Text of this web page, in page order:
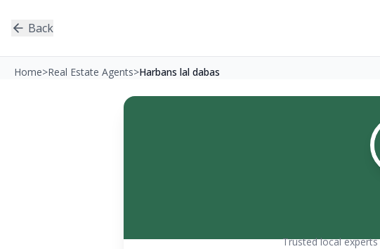
Back
Home>Real Estate Agents>Harbans lal dabas
Trusted local